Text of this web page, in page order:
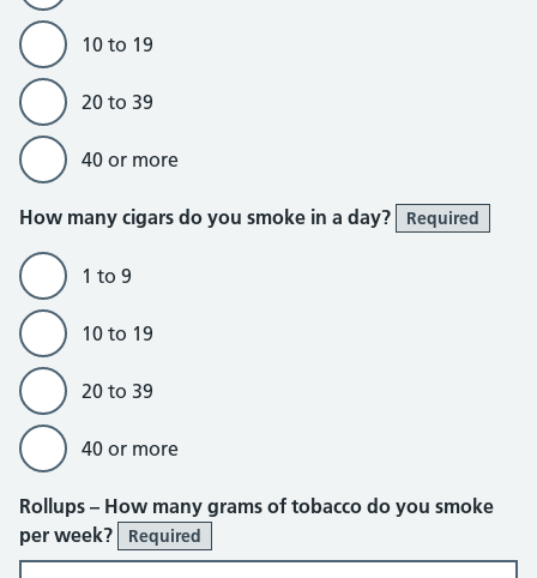
10 to 19
20 to 39
40 or more
How many cigars do you smoke in a day? Required
1 to 9
10 to 19
20 to 39
40 or more
Rollups – How many grams of tobacco do you smoke
per week?
Required